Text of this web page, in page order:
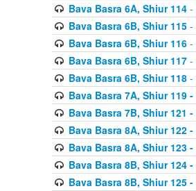
Bava Basra 6A, Shiur 114-
Bava Basra 6B, Shiur 115-
Bava Basra 6B, Shiur 116-
Bava Basra 6B, Shiur 117-
Bava Basra 6B, Shiur 118-
Bava Basra 7A, Shiur 119
Bava Basra 7B, Shiur 121
Bava Basra 8A, Shiur 122
Bava Basra 8A, Shiur 123
Bava Basra 8B, Shiur 124
Bava Basra 8B, Shiur 125